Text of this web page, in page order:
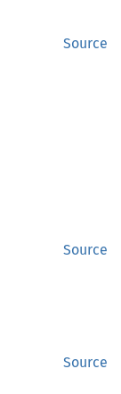
Source
Source
Source